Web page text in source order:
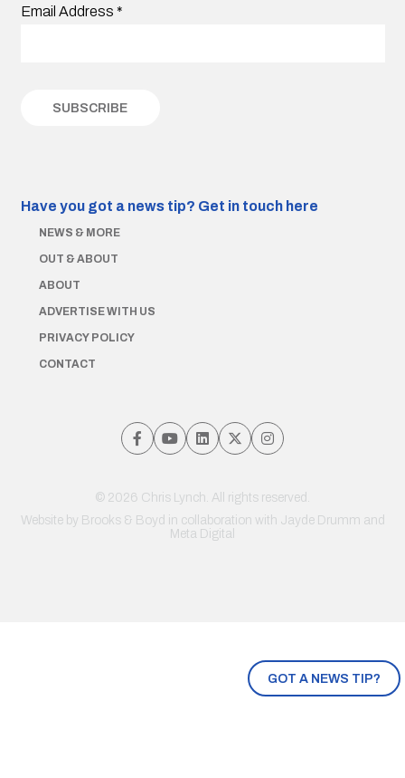
GOT A NEWS TIP?
Email Address *
Have you got a news tip? Get in touch here
NEWS & MORE
OUT & ABOUT
ABOUT
ADVERTISE WITH US
PRIVACY POLICY
CONTACT
© 2026 Chris Lynch. All rights reserved.
Website by Brooks & Boyd in collaboration with Jayde Drumm and
Meta Digital